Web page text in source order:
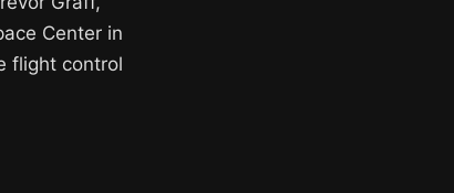
Center in
flight control